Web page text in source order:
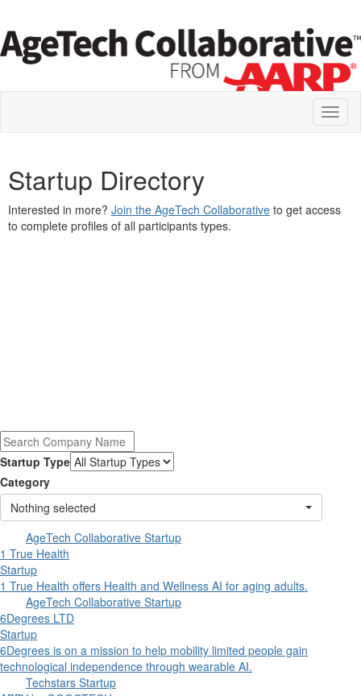
Startup Directory
Interested in more? Join the AgeTech Collaborative to get access
to complete profiles of all participants types.
Startup Type
Category
Nothing selected
AgeTech Collaborative Startup
1 True Health
Startup
1 True Health offers Health and Wellness AI for aging adults.
AgeTech Collaborative Startup
6Degrees LTD
Startup
6Degrees is on a mission to help mobility limited people gain
technological independence through wearable AI.
Techstars Startup